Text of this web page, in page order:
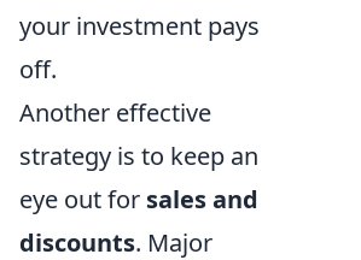
your investment pays
off.
Another effective
strategy is to keep an
eye out for sales and
discounts. Major